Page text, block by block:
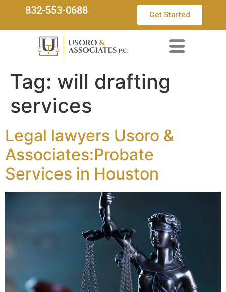
832-553-0688 Get Started
Tag: will drafting
services
Legal lawyers Usoro &
Associates:Probate
Services in Houston